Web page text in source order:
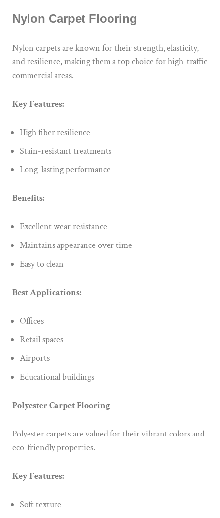
Nylon Carpet Flooring
Nylon carpets are known for their strength, elasticity,
and resilience, making them a top choice for high-traffic
commercial areas.
Key Features:
High fiber resilience
Stain-resistant treatments
Long-lasting performance
Benefits:
Excellent wear resistance
Maintains appearance over time
Easy to clean
Best Applications:
Offices
Retail spaces
Airports
Educational buildings
Polyester Carpet Flooring
Polyester carpets are valued for their vibrant colors and
eco-friendly properties.
Key Features:
Soft texture